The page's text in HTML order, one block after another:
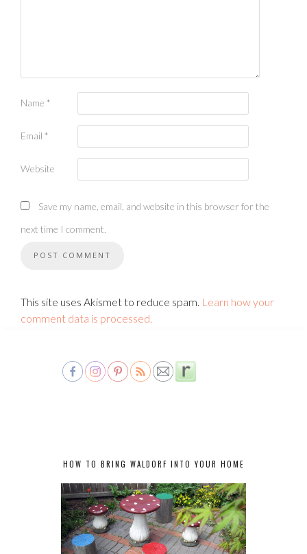
Name *
Email *
Website
Save my name, email, and website in this browser for the
next time I comment.
This site uses Akismet to reduce spam. Learn how your
comment data is processed.
HOW TO BRING WALDORF INTO YOUR HOME